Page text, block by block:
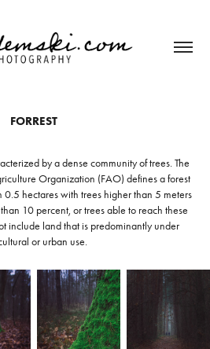
FORREST
by a dense community of trees. The
Organization (FAO) defines a forest
0.5 hectares with trees higher than 5 meters
10 percent, or trees able to reach these
include land that is predominantly under
or urban use.